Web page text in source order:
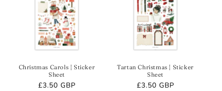
Christmas Carols | Sticker
Sheet
Regular
£3.50 GBP
Tartan Christmas | Sticker
Sheet
Regular
£3.50 GBP